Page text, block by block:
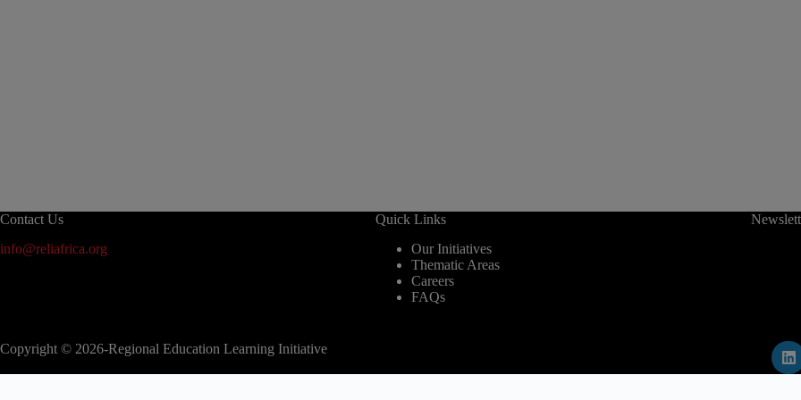
Contact Us
info@reliafrica.org
Quick Links
Our Initiatives
Thematic Areas
Careers
FAQs
Copyright © 2026-Regional Education Learning Initiative